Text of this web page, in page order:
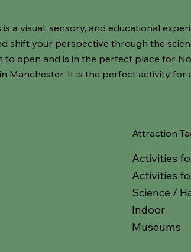
a visual, sensory, and educational
shift your perspective through the
to open and is in the perfect place for
Manchester. It is the perfect activity for
Attraction
Activities
Activities
Science /
Indoor
Museums